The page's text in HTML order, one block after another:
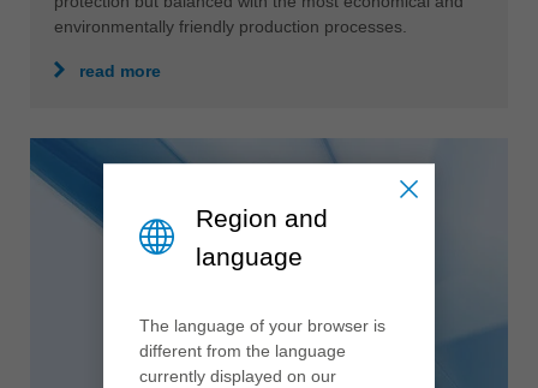
environmentally friendly production processes.
read more
Region and
language
The language of your browser is
different from the language
currently displayed on our